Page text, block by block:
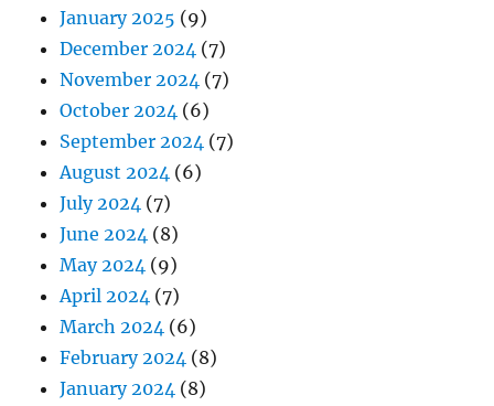
January 2025 (9)
December 2024 (7)
November 2024 (7)
October 2024 (6)
September 2024 (7)
August 2024 (6)
July 2024 (7)
June 2024 (8)
May 2024 (9)
April 2024 (7)
March 2024 (6)
February 2024 (8)
January 2024 (8)